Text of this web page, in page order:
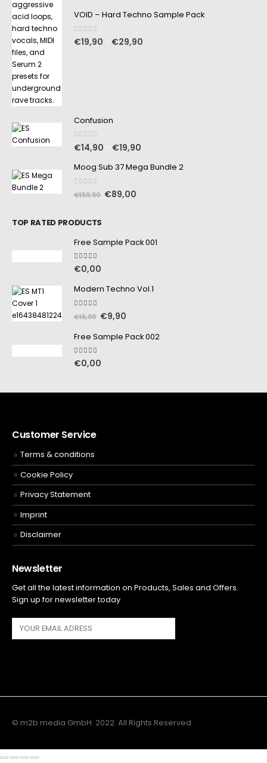
VOID – Hard Techno Sample Pack
0out of 5
€19,90 €29,90
Confusion
0out of 5
€14,90 €19,90
Moog Sub 37 Mega Bundle 2
out of 5
€159,90 €89,00
TOP RATED PRODUCTS
Free Sample Pack 001
5.00 out of 5
€0,00
Modern Techno Vol.1
out of 5
€16,90 €9,90
Free Sample Pack 002
5.00 out of 5
€0,00
Customer Service
Terms & conditions
Cookie Policy
Privacy Statement
Imprint
Disclaimer
Newsletter
Get all the latest information on Products, Sales and Offers.
Sign up for newsletter today
© m2b media GmbH. 2022. All Rights Reserved